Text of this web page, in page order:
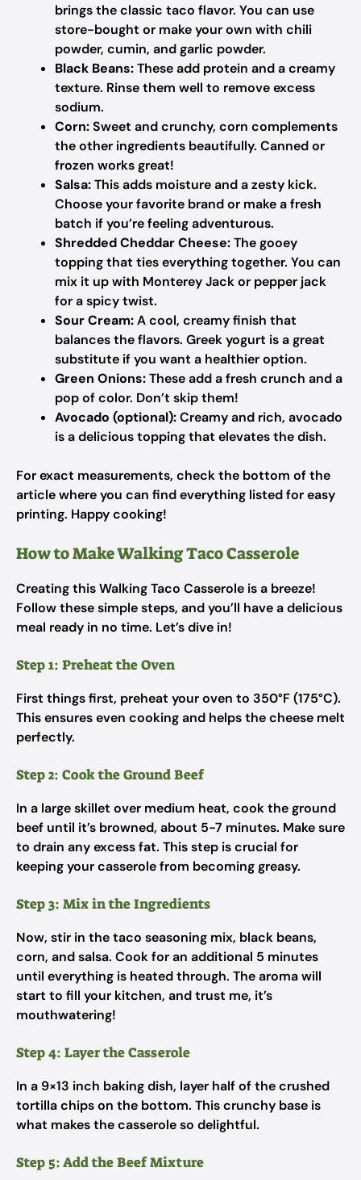
brings the classic taco flavor. You can use
store-bought or make your own with chili
powder, cumin, and garlic powder.
Black Beans:These add protein and a creamy
texture. Rinse them well to remove excess
sodium.
Corn:Sweet and crunchy, corn complements
the other ingredients beautifully. Canned or
frozen works great!
Salsa:This adds moisture and a zesty kick.
Choose your favorite brand or make a fresh
batch if you’re feeling adventurous.
Shredded Cheddar Cheese:The gooey
topping that ties everything together. You can
mix it up with Monterey Jack or pepper jack
for a spicy twist.
Sour Cream:A cool, creamy finish that
balances the flavors. Greek yogurt is a great
substitute if you want a healthier option.
Green Onions:These add a fresh crunch and a
pop of color. Don’t skip them!
Avocado (optional):Creamy and rich, avocado
is a delicious topping that elevates the dish.
For exact measurements, check the bottom of the
article where you can find everything listed for easy
printing. Happy cooking!
How to Make Walking Taco Casserole
Creating this Walking Taco Casserole is a breeze!
Follow these simple steps, and you’ll have a delicious
meal ready in no time. Let’s dive in!
Step 1: Preheat the Oven
First things first, preheat your oven to 350°F (175°C).
This ensures even cooking and helps the cheese melt
perfectly.
Step 2: Cook the Ground Beef
In a large skillet over medium heat, cook the ground
beef until it’s browned, about 5-7 minutes. Make sure
to drain any excess fat. This step is crucial for
keeping your casserole from becoming greasy.
Step 3: Mix in the Ingredients
Now, stir in the taco seasoning mix, black beans,
corn, and salsa. Cook for an additional 5 minutes
until everything is heated through. The aroma will
start to fill your kitchen, and trust me, it’s
mouthwatering!
Step 4: Layer the Casserole
In a 9×13 inch baking dish, layer half of the crushed
tortilla chips on the bottom. This crunchy base is
what makes the casserole so delightful.
Step 5: Add the Beef Mixture